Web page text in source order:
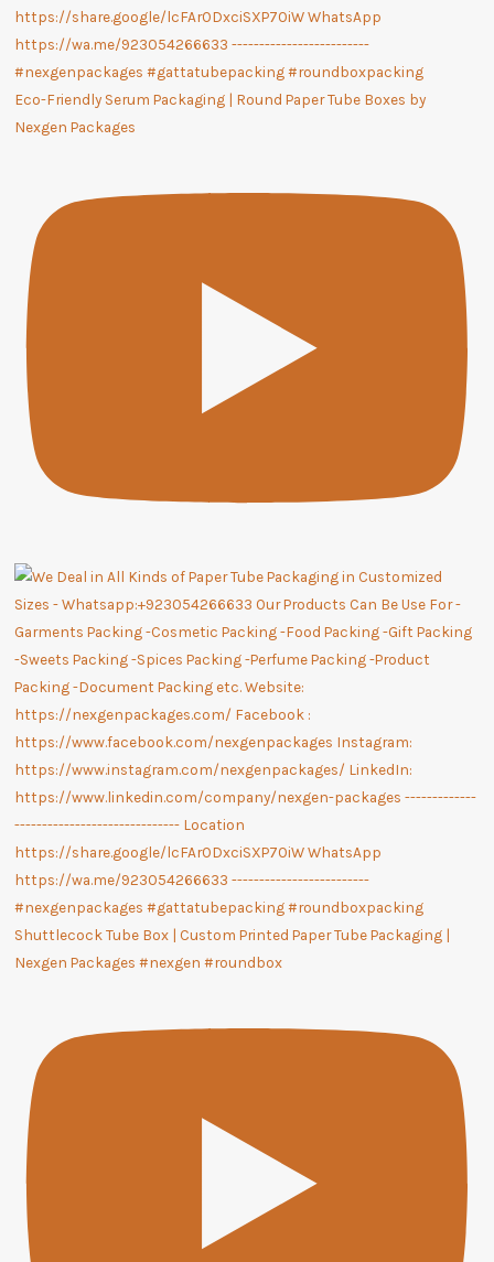
Eco-Friendly Serum Packaging | Round Paper Tube Boxes by
Nexgen Packages
Shuttlecock Tube Box | Custom Printed Paper Tube Packaging |
Nexgen Packages #nexgen #roundbox